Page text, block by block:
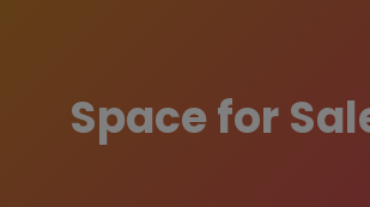
Space for